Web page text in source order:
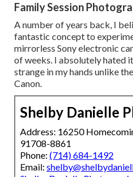
Family Session
A number of years back, I
fantastic concept to
mirrorless Sony electronic
of weeks. I absolutely hated
strange in my hands unlike
Canon.
Shelby Danielle
Address: 16250
91708-8861
Phone: (714) 684-1492
Email: